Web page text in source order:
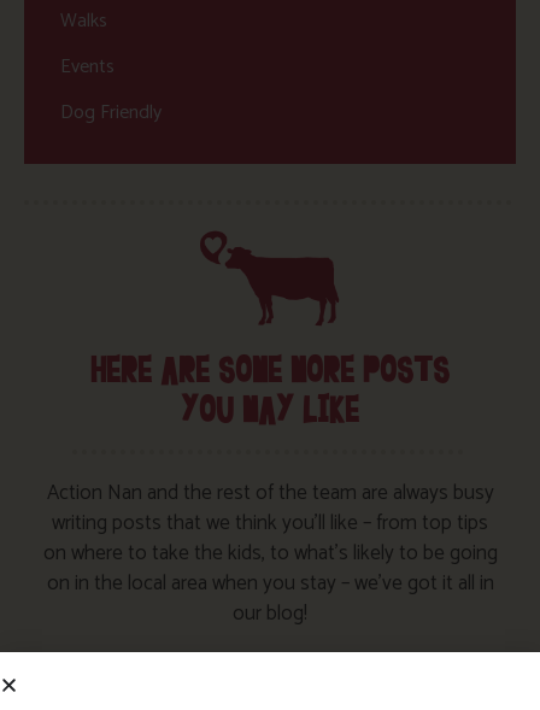
Walks
Events
Dog Friendly
HERE ARE SOME MORE POSTS
YOU MAY LIKE
Action Nan and the rest of the team are always busy
writing posts that we think you’ll like – from top tips
on where to take the kids, to what’s likely to be going
on in the local area when you stay – we’ve got it all in
our blog!